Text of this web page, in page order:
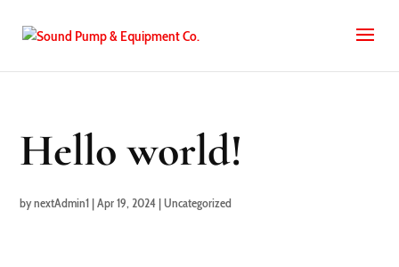
Hello world!
bynextAdmin1 |Apr 19, 2024 |Uncategorized